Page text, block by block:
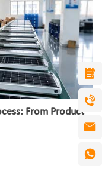
From Product